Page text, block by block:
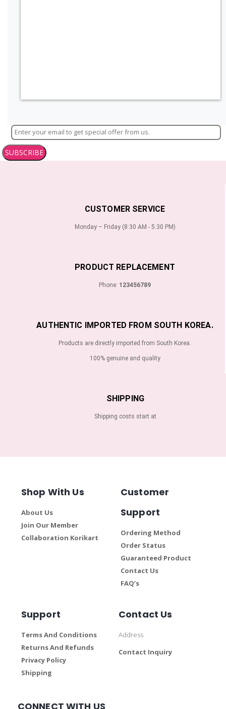
SUBSCRIBE
CUSTOMER SERVICE
Monday – Friday (8:30 AM - 5:30 PM)
PRODUCT REPLACEMENT
Phone: 123456789
AUTHENTIC IMPORTED FROM SOUTH KOREA.
Products are directly imported from South Korea.
100% genuine and quality
SHIPPING
Shipping costs start at
Shop With Us
About Us
Join Our Member
Collaboration Korikart
Customer
Support
Ordering Method
Order Status
Guaranteed Product
Contact Us
FAQ’s
Support
Terms And Conditions
Returns And Refunds
Privacy Policy
Shipping
Contact Us
Address
Contact Inquiry
CONNECT WITH US